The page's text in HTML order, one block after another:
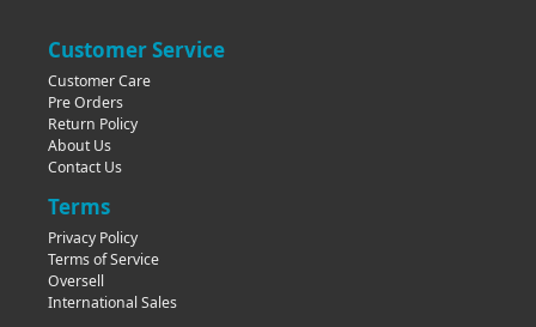
Customer Service
Customer Care
Pre Orders
Return Policy
About Us
Contact Us
Terms
Privacy Policy
Terms of Service
Oversell
International Sales